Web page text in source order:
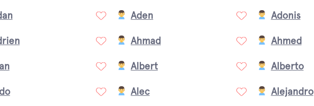
Aden Adonis
Ahmad Ahmed
Albert Alberto
Alec Alejandro